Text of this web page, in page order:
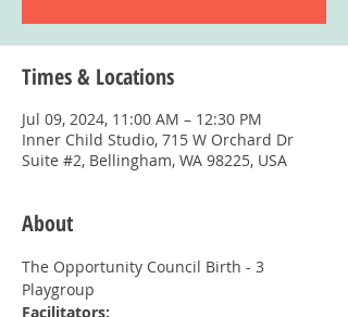
Times & Locations
Jul 09, 2024, 11:00 AM – 12:30 PM
Inner Child Studio, 715 W Orchard Dr
Suite #2, Bellingham, WA 98225, USA
About
The Opportunity Council Birth - 3
Playgroup
Facilitators: